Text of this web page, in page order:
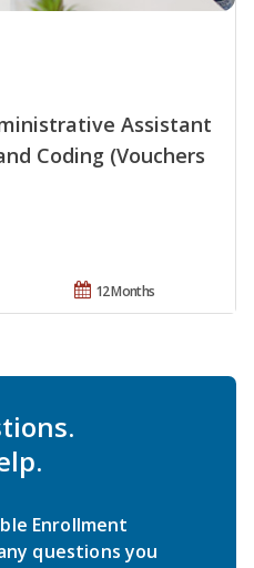
Assistant
Coding (Vouchers
12 Months
Enrollment
questions you